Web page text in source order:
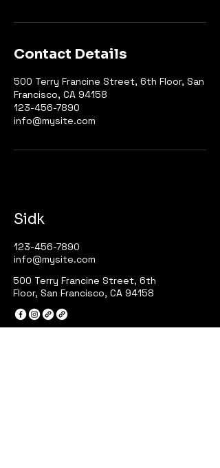
Contact Details
500 Terry Francine Street, 6th Floor, San
Francisco, CA 94158
123-456-7890
info@mysite.com
Sidk
123-456-7890
info@mysite.com
500 Terry Francine Street, 6th
Floor, San Francisco, CA 94158